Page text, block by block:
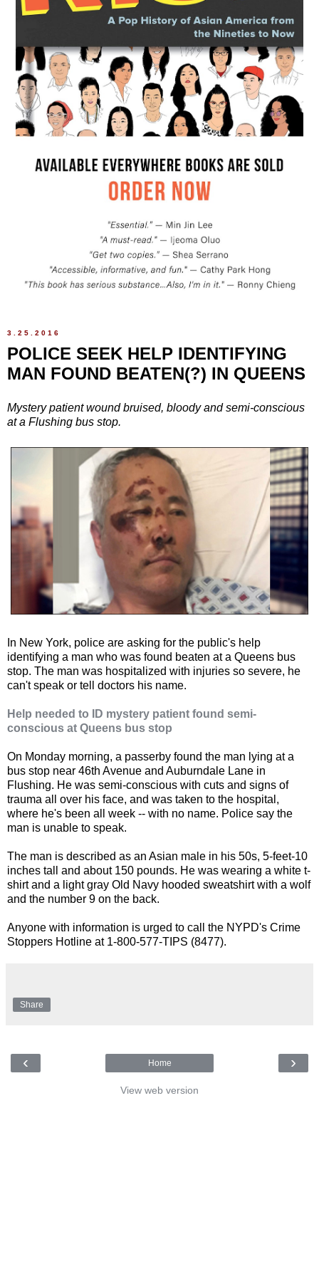
3.25.2016
POLICE SEEK HELP IDENTIFYING
MAN FOUND BEATEN(?) IN QUEENS
Mystery patient wound bruised, bloody and semi-conscious
at a Flushing bus stop.
In New York, police are asking for the public's help
identifying a man who was found beaten at a Queens bus
stop. The man was hospitalized with injuries so severe, he
can't speak or tell doctors his name.
Help needed to ID mystery patient found semi-
conscious at Queens bus stop
On Monday morning, a passerby found the man lying at a
bus stop near 46th Avenue and Auburndale Lane in
Flushing. He was semi-conscious with cuts and signs of
trauma all over his face, and was taken to the hospital,
where he's been all week -- with no name. Police say the
man is unable to speak.
The man is described as an Asian male in his 50s, 5-feet-10
inches tall and about 150 pounds. He was wearing a white t-
shirt and a light gray Old Navy hooded sweatshirt with a wolf
and the number 9 on the back.
Anyone with information is urged to call the NYPD's Crime
Stoppers Hotline at 1-800-577-TIPS (8477).
Share
‹ ›
Home
View web version